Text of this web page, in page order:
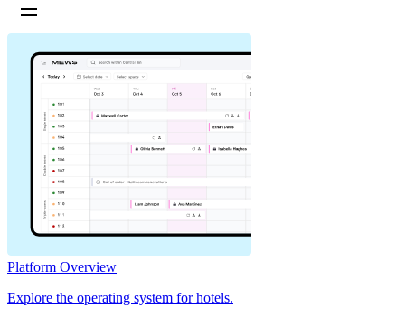
Platform Overview
Explore the operating system for hotels.